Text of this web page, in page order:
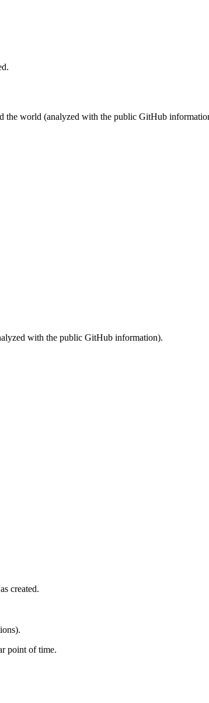
the world (analyzed with the public GitHub
with the public GitHub information).
created.
point of time.